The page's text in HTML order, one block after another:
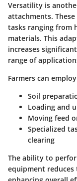
Versatility is
attachments.
tasks ranging from
materials. This
increases
range of
Farmers can
Soil
Loading and
Moving feed
Specialized
clearing
The ability to
equipment